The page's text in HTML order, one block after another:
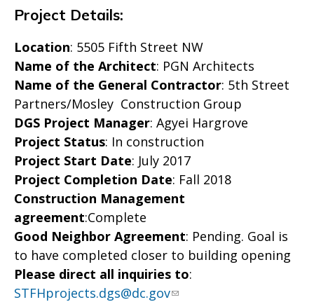
Project Details:
Location: 5505 Fifth Street NW
Name of the Architect: PGN Architects
Name of the General Contractor: 5th Street
Partners/Mosley Construction Group
DGS Project Manager: Agyei Hargrove
Project Status: In construction
Project Start Date: July 2017
Project Completion Date: Fall 2018
Construction Management
agreement:Complete
Good Neighbor Agreement: Pending. Goal is
to have completed closer to building opening
Please direct all inquiries to:
STFHprojects.dgs@dc.gov